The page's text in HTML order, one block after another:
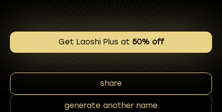
Get Laoshi Plus at 50% off
share
generate another name